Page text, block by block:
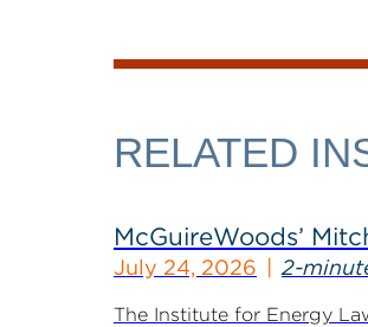
RELATED
McGuireWoods’
July 24, 2026 2-
The Institute for Energy